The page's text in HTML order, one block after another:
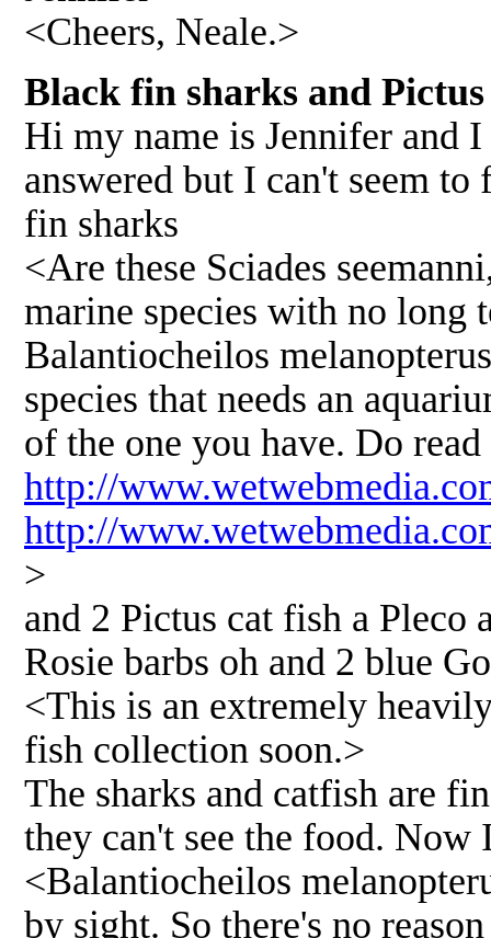
<Cheers, Neale.>
Black fin sharks and
Hi my name is Jennifer and
answered but I can't seem
fin sharks
<Are these Sciades
marine species with no long
Balantiocheilos
species that needs an
of the one you have. Do
http://
http://
>
and 2 Pictus cat fish a
Rosie barbs oh and 2 blue
<This is an extremely
fish collection soon.>
The sharks and catfish are
they can't see the food. Now
<Balantiocheilos
by sight. So there's no